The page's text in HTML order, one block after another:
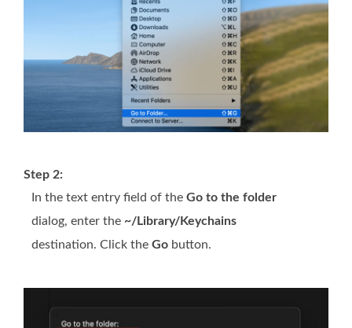
Step 2:
In the text entry field of the Go to the folder
dialog, enter the ~/Library/Keychains
destination. Click the Go button.